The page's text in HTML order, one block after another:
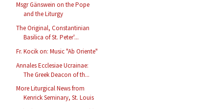
Msgr Gänswein on the Pope
and the Liturgy
The Original, Constantinian
Basilica of St. Peter'...
Fr. Kocik on: Music "Ab Oriente"
Annales Ecclesiae Ucrainae:
The Greek Deacon of th...
More Liturgical News from
Kenrick Seminary, St. Louis